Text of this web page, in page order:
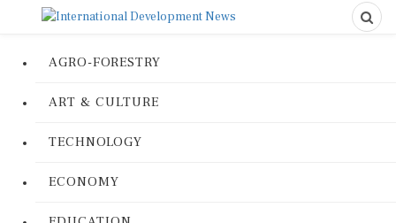
AGRO-FORESTRY
ART & CULTURE
TECHNOLOGY
ECONOMY